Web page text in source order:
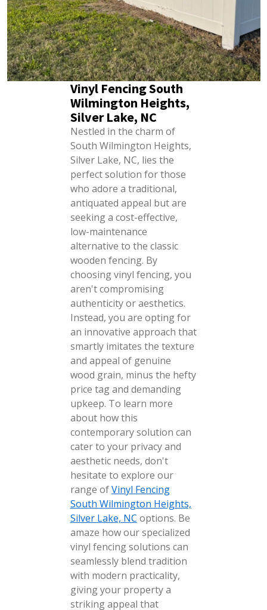
Vinyl Fencing South
Wilmington Heights,
Silver Lake, NC
Nestled in the charm of
South Wilmington Heights,
Silver Lake, NC, lies the
perfect solution for those
who adore a traditional,
antiquated appeal but are
seeking a cost-effective,
low-maintenance
alternative to the classic
wooden fencing. By
choosing vinyl fencing, you
aren't compromising
authenticity or aesthetics.
Instead, you are opting for
an innovative approach that
smartly imitates the texture
and appeal of genuine
wood grain, minus the hefty
price tag and demanding
upkeep. To learn more
about how this
contemporary solution can
cater to your privacy and
aesthetic needs, don't
hesitate to explore our
range ofVinyl Fencing
South Wilmington Heights,
Silver Lake, NC options. Be
amaze how our specialized
vinyl fencing solutions can
seamlessly blend tradition
with modern practicality,
giving your property a
striking appeal that